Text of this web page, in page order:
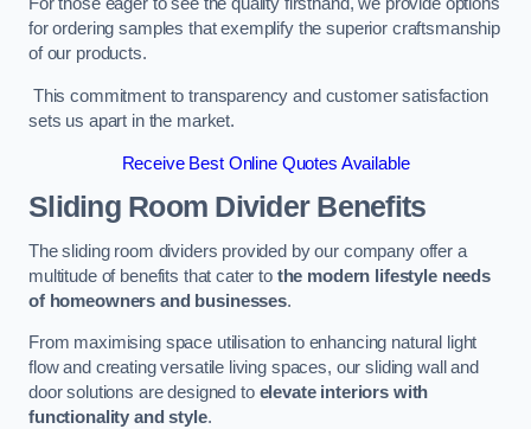
For those eager to see the quality firsthand, we provide options
for ordering samples that exemplify the superior craftsmanship
of our products.
This commitment to transparency and customer satisfaction
sets us apart in the market.
Receive Best Online Quotes Available
Sliding Room Divider Benefits
The sliding room dividers provided by our company offer a
multitude of benefits that cater to the modern lifestyle needs
of homeowners and businesses.
From maximising space utilisation to enhancing natural light
flow and creating versatile living spaces, our sliding wall and
door solutions are designed to elevate interiors with
functionality and style.